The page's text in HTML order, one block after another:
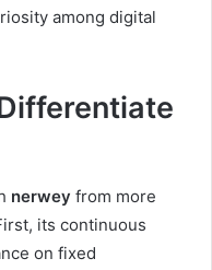
among digital
nerwey from more
its continuous
on fixed